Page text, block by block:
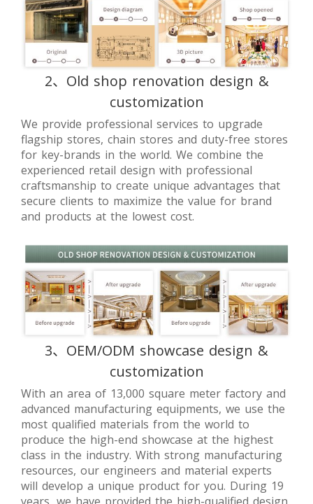
2、Old shop renovation design &
customization
We provide professional services to upgrade
flagship stores, chain stores and duty-free stores
for key-brands in the world. We combine the
experienced retail design with professional
craftsmanship to create unique advantages that
secure clients to maximize the value for brand
and products at the lowest cost.
3、OEM/ODM showcase design &
customization
With an area of 13,000 square meter factory and
advanced manufacturing equipments, we use the
most qualified materials from the world to
produce the high-end showcase at the highest
class in the industry. With strong manufacturing
resources, our engineers and material experts
will develop a unique product for you. During 19